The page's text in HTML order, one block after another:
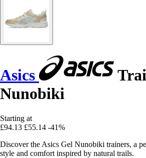
Asics
Nunobiki
Starting at
£94.13 £55.14 -41%
Discover the Asics Gel Nunobiki trainers, a
style and comfort inspired by natural trails.